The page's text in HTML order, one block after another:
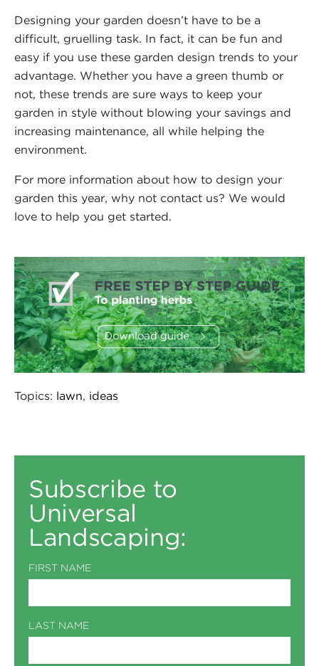
Designing your garden doesn’t have to be a
difficult, gruelling task. In fact, it can be fun and
easy if you use these garden design trends to your
advantage. Whether you have a green thumb or
not, these trends are sure ways to keep your
garden in style without blowing your savings and
increasing maintenance, all while helping the
environment.
For more information about how to design your
garden this year, why not contact us? We would
love to help you get started.
Topics: lawn, ideas
Subscribe to
Universal
Landscaping:
FIRST NAME
LAST NAME